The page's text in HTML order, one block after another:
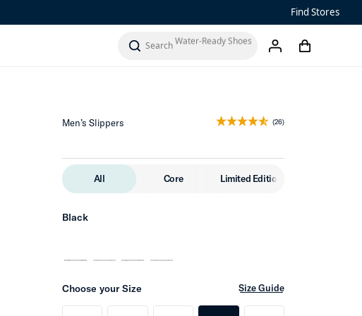
Find Stores
search account
cart
Add to Cart
Men’s Slippers (26)
All Core Limited Edition
Black
Choose your Size Size Guide